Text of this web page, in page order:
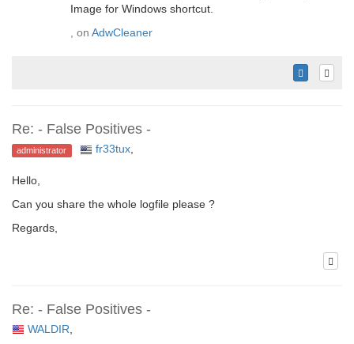
Image for Windows shortcut.
, on AdwCleaner
Re: - False Positives -
administrator fr33tux,
Hello,
Can you share the whole logfile please ?
Regards,
Re: - False Positives -
WALDIR